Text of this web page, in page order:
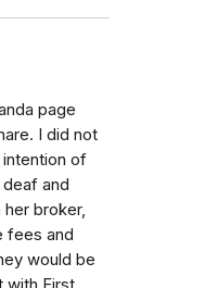
page
I did not
intention of
and
broker,
fees and
would be